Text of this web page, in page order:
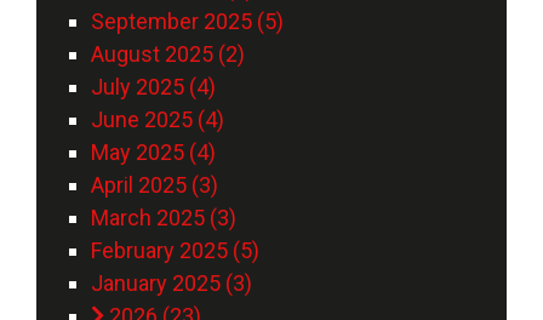
September 2025 (5)
August 2025 (2)
July 2025 (4)
June 2025 (4)
May 2025 (4)
April 2025 (3)
March 2025 (3)
February 2025 (5)
January 2025 (3)